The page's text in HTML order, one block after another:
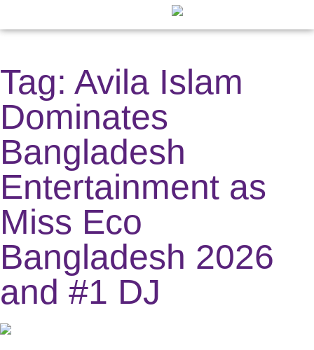
Tag: Avila Islam
Dominates
Bangladesh
Entertainment as
Miss Eco
Bangladesh 2026
and #1 DJ